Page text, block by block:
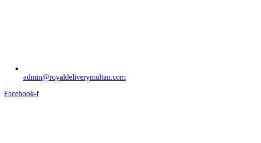
admin@royaldeliverymultan.com
Facebook-f